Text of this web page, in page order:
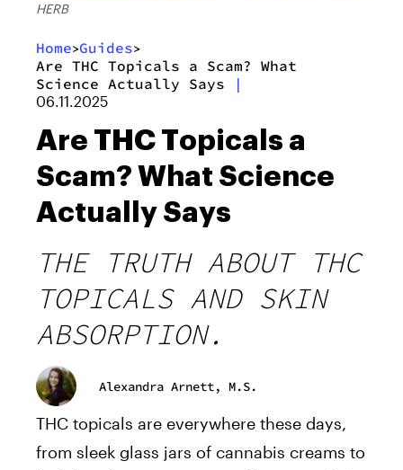
HERB
Home>Guides>
Are THC Topicals a Scam? What
Science Actually Says
|
06.11.2025
Are THC Topicals a
Scam? What Science
Actually Says
THE TRUTH ABOUT THC
TOPICALS AND SKIN
ABSORPTION.
Alexandra Arnett, M.S.
THC topicals are everywhere these days,
from sleek glass jars of cannabis creams to